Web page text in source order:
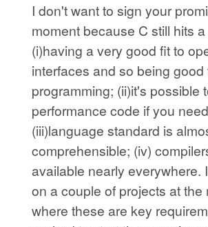
I don't want to sign your
moment because C still hits
(i)having a very good fit to
interfaces and so being good
programming; (ii)it's possible
performance code if you
(iii)language standard is
comprehensible; (iv)
available nearly everywhere.
on a couple of projects at the
where these are key